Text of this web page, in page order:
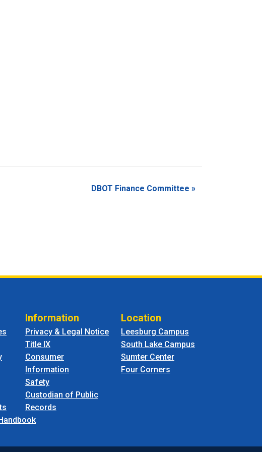
DBOT Finance Committee »
Information
Privacy & Legal Notice
Title IX
Consumer
Information
Safety
Custodian of Public
Records
Location
Leesburg Campus
South Lake Campus
Sumter Center
Four Corners